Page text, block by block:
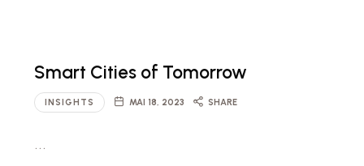
Smart Cities of Tomorrow
INSIGHTS MAI 18, 2023 SHARE
…